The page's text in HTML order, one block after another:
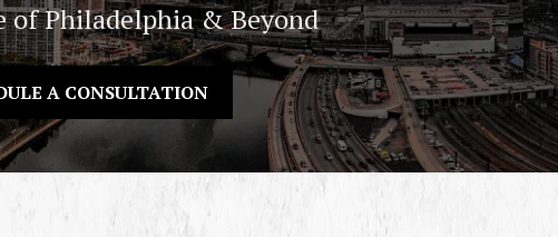
of Philadelphia & Beyond
A CONSULTATION